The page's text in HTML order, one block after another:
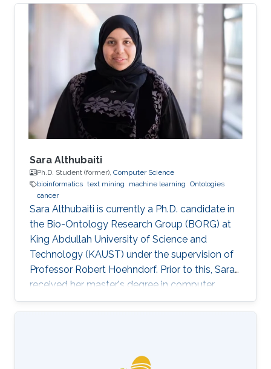
healthcare.
Sara Althubaiti
Ph.D. Student (former), Computer Science
bioinformatics text mining machine learning Ontologies
cancer
Sara Althubaiti is currently a Ph.D. candidate in
the Bio-Ontology Research Group (BORG) at
King Abdullah University of Science and
Technology (KAUST) under the supervision of
Professor Robert Hoehndorf. Prior to this, Sara
received her master's degree in computer
science with a focus on bioinformatics from
KAUST in December 2018. Research Interests
research focuses on applying machine learning